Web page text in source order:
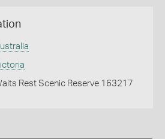
Rest Scenic Reserve 163217